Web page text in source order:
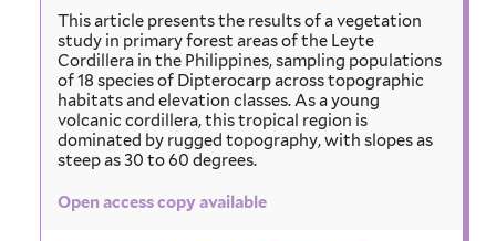
This article presents the results of a vegetation
study in primary forest areas of the Leyte
Cordillera in the Philippines, sampling populations
of 18 species of Dipterocarp across topographic
habitats and elevation classes. As a young
volcanic cordillera, this tropical region is
dominated by rugged topography, with slopes as
steep as 30 to 60 degrees.
Open access copy available